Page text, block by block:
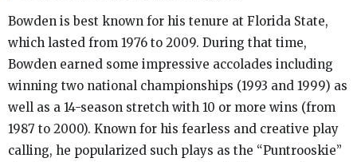
Bowden is best known for his tenure at Florida State,
which lasted from 1976 to 2009. During that time,
Bowden earned some impressive accolades including
winning two national championships (1993 and 1999) as
well as a 14-season stretch with 10 or more wins (from
1987 to 2000). Known for his fearless and creative play
calling, he popularized such plays as the “Puntrooskie”